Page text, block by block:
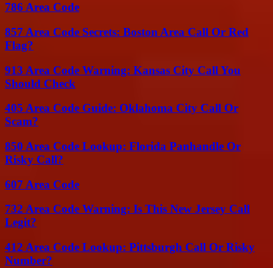
786 Area Code
857 Area Code Secrets: Boston Area Call Or Red
Flag?
913 Area Code Warning: Kansas City Call You
Should Check
405 Area Code Guide: Oklahoma City Call Or
Scam?
850 Area Code Lookup: Florida Panhandle Or
Risky Call?
607 Area Code
732 Area Code Warning: Is This New Jersey Call
Legit?
412 Area Code Lookup: Pittsburgh Call Or Risky
Number?